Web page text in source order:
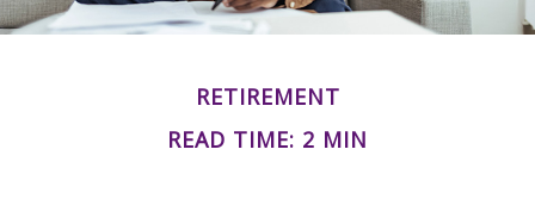
RETIREMENT
READ TIME: 2 MIN